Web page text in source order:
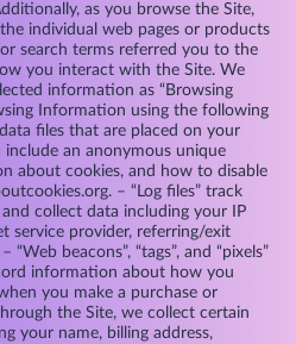
as you browse the Site,
individual web pages or products
search terms referred you to the
you interact with the Site. We
information as “Browsing
Information using the following
files that are placed on your
an anonymous unique
about cookies, and how to disable
. – “Log files” track
collect data including your IP
service provider, referring/exit
beacons”, “tags”, and “pixels”
information about how you
you make a purchase or
the Site, we collect certain
your name, billing address,